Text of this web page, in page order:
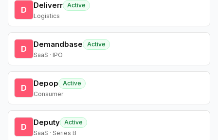
D Deliverr Active
Logistics
D Demandbase
Active
SaaS · IPO
D Depop
Active
Consumer
D Deputy Active
SaaS · Series B